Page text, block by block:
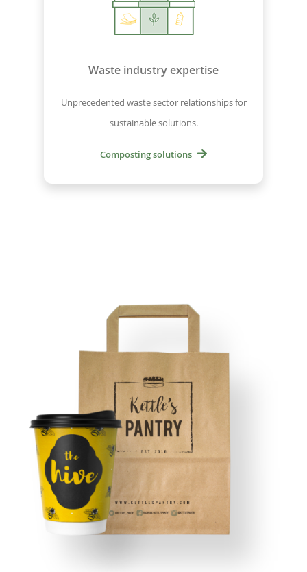
Waste industry expertise
Unprecedented waste sector relationships for
sustainable solutions.
Composting solutions